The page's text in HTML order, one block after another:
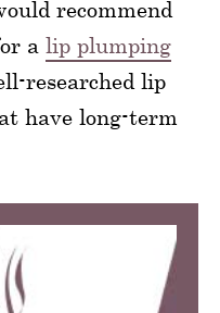
recommend
a lip plumping
researched lip
have long-term